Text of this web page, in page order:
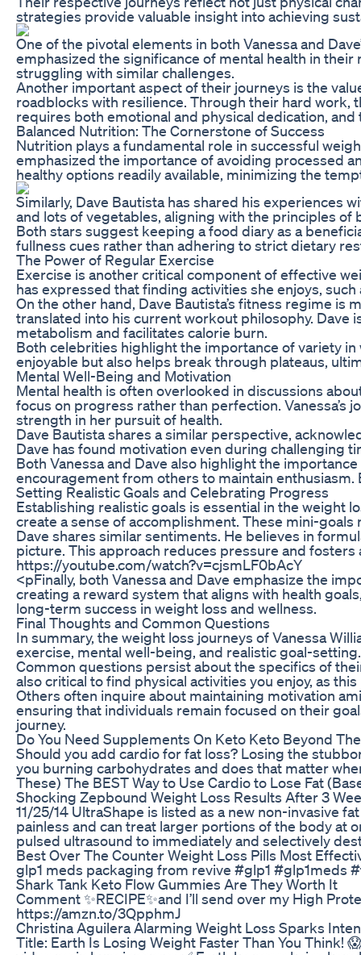
strategies provide valuable insight into achieving
One of the pivotal elements in both Vanessa and
emphasized the significance of mental health in
struggling with similar challenges.
Another important aspect of their journeys is the
roadblocks with resilience. Through their hard work,
requires both emotional and physical dedication,
Balanced Nutrition: The Cornerstone of Success
Nutrition plays a fundamental role in successful
emphasized the importance of avoiding processed
healthy options readily available, minimizing the
Similarly, Dave Bautista has shared his experiences
and lots of vegetables, aligning with the principles
Both stars suggest keeping a food diary as a
fullness cues rather than adhering to strict dietary
The Power of Regular Exercise
Exercise is another critical component of effective
has expressed that finding activities she enjoys,
On the other hand, Dave Bautista’s fitness regime
translated into his current workout philosophy. Dave
metabolism and facilitates calorie burn.
Both celebrities highlight the importance of variety
enjoyable but also helps break through plateaus,
Mental Well-Being and Motivation
Mental health is often overlooked in discussions
focus on progress rather than perfection.
strength in her pursuit of health.
Dave Bautista shares a similar perspective,
Dave has found motivation even during challenging
Both Vanessa and Dave also highlight the
encouragement from others to maintain
Setting Realistic Goals and Celebrating Progress
Establishing realistic goals is essential in the weight
create a sense of accomplishment. These mini-
Dave shares similar sentiments. He believes in
picture. This approach reduces pressure and
https://youtube.com/watch?v=cjsmLF0bAcY
<pFinally, both Vanessa and Dave emphasize the
creating a reward system that aligns with health
long-term success in weight loss and wellness.
Final Thoughts and Common Questions
In summary, the weight loss journeys of Vanessa
exercise, mental well-being, and realistic goal-
Common questions persist about the specifics of
also critical to find physical activities you enjoy, as
Others often inquire about maintaining motivation
ensuring that individuals remain focused on their
journey.
Do You Need Supplements On Keto Keto Beyond
Should you add cardio for fat loss? Losing the
you burning carbohydrates and does that matter
These) The BEST Way to Use Cardio to Lose Fat
Shocking Zepbound Weight Loss Results After 3
11/25/14 UltraShape is listed as a new non-invasive
painless and can treat larger portions of the body at
pulsed ultrasound to immediately and selectively
Best Over The Counter Weight Loss Pills Most
glp1 meds packaging from revive #glp1
Shark Tank Keto Flow Gummies Are They Worth It
Comment ✨RECIPE✨and I’ll send over my High
https://amzn.to/3QpphmJ
Christina Aguilera Alarming Weight Loss Sparks
Title: Earth Is Losing Weight Faster Than You Think!